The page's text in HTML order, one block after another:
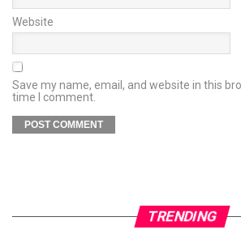
Website
Save my name, email, and website in this
time I comment.
TRENDING